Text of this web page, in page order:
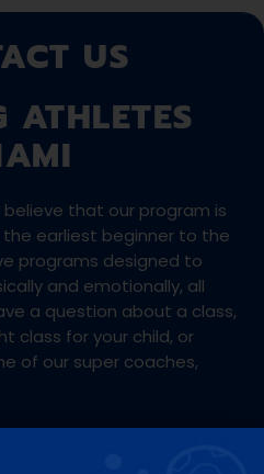
US
that our program is
the earliest beginner to the
programs designed to
and emotionally, all
a question about a class,
class for your child, or
of our super coaches,